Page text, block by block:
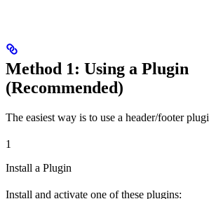
Method 1: Using a Plugin
(Recommended)
The easiest way is to use a header/footer
1
Install a Plugin
Install and activate one of these plugins: